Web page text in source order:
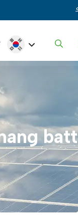
Select your